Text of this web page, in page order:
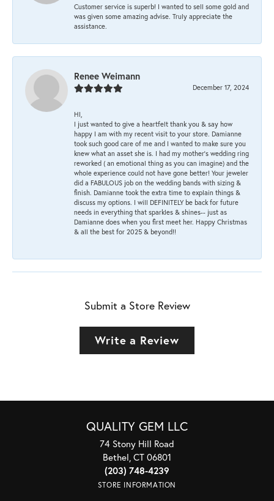
Customer service is superb! I wanted to sell some gold and
was given some amazing advise. Truly appreciate the
assistance.
Renee Weimann
December 17, 2024
HI,
I just wanted to give a heartfelt thank you & say how
happy I am with my recent visit to your store. Damianne
took such good care of me and I wanted to make sure you
knew what an asset she is. I had my mother's wedding ring
reworked ( an emotional thing as you can imagine) and the
whole experience could not have gone better! Your jeweler
did a FABULOUS job on the wedding bands with sizing &
finish. Damianne took the extra time to explain things &
discuss my options. I will DEFINITELY be back for future
needs in everything that sparkles & shines-- just as
Damianne does when you first meet her. Happy Christmas
& all the best for 2025 & beyond!!
Submit a Store Review
Write a Review
QUALITY GEM LLC
74 Stony Hill Road
Bethel, CT 06801
(203) 748-4239
STORE INFORMATION